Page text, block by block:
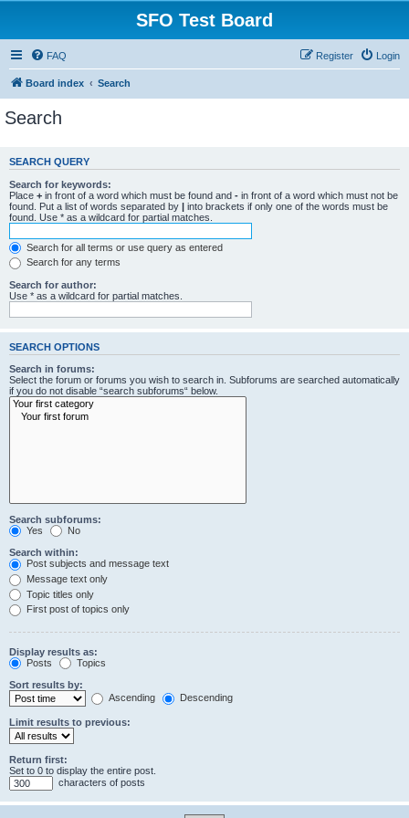
SFO Test Board
FAQ Login
Register
Board index Search
Search
SEARCH QUERY
Search for keywords:
Place + in front of a word which must be found and - in front of a word which must not be
found. Put a list of words separated by | into brackets if only one of the words must be
found. Use * as a wildcard for partial matches.
Search for all terms or use query as entered
Search for any terms
Search for author:
Use * as a wildcard for partial matches.
SEARCH OPTIONS
Search in forums:
Select the forum or forums you wish to search in. Subforums are searched automatically
if you do not disable “search subforums“ below.
Search subforums:
Yes
No
Search within:
Post subjects and message text
Message text only
Topic titles only
First post of topics only
Display results as:
Posts
Topics
Sort results by:
Ascending
Descending
Limit results to previous:
Return first:
Set to 0 to display the entire post.
characters of posts